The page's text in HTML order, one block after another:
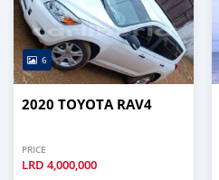
6
2020 TOYOTA RAV4
PRICE
LRD 4,000,000